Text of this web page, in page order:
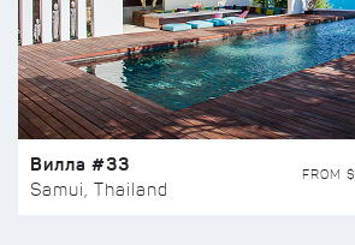
Вилла #33
Samui, Thailand
FROM $